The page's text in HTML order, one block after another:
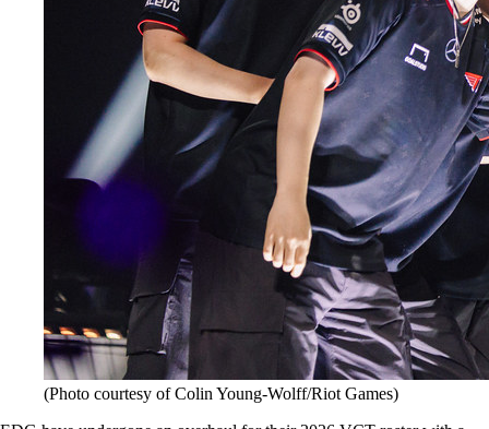
(Photo courtesy of Colin Young-Wolff/Riot Games)